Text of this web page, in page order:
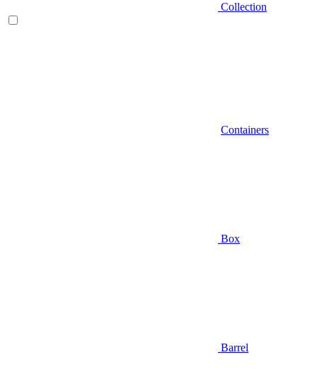
Collection
Containers
Box
Barrel